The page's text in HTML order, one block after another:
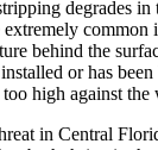
degrades in
common
behind the
or has
high against the
in Central